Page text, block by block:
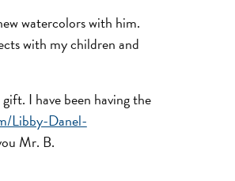
watercolors with him.
with my children and
I have been having the
Libby-Danel-
Mr. B.